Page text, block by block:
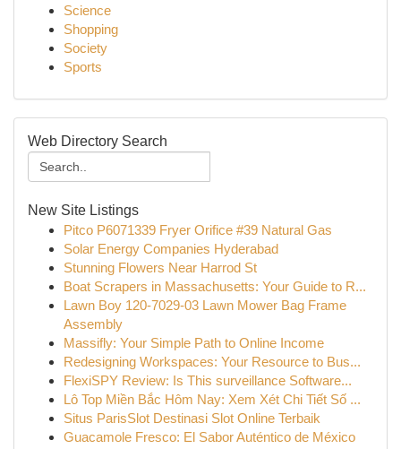
Science
Shopping
Society
Sports
Web Directory Search
New Site Listings
Pitco P6071339 Fryer Orifice #39 Natural Gas
Solar Energy Companies Hyderabad
Stunning Flowers Near Harrod St
Boat Scrapers in Massachusetts: Your Guide to R...
Lawn Boy 120-7029-03 Lawn Mower Bag Frame
Assembly
Massifly: Your Simple Path to Online Income
Redesigning Workspaces: Your Resource to Bus...
FlexiSPY Review: Is This surveillance Software...
Lô Top Miền Bắc Hôm Nay: Xem Xét Chi Tiết Số ...
Situs ParisSlot Destinasi Slot Online Terbaik
Guacamole Fresco: El Sabor Auténtico de México